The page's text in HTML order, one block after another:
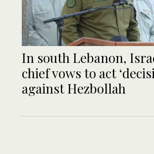
In south Lebanon,
chief vows to act
against Hezbollah